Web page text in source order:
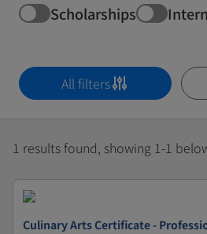
Scholarships
All filters
1 results found, showing 1-1
Culinary Arts Certificate -